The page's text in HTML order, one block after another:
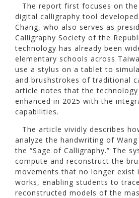
The report first focuses on the
digital calligraphy tool
Chang, who also serves as
Calligraphy Society of the
technology has already been
elementary schools across
use a stylus on a tablet to
and brushstrokes of traditional
article notes that the
enhanced in 2025 with the
capabilities.
The article vividly describes
analyze the handwriting of
the “Sage of Calligraphy.” The
compute and reconstruct the
movements that no longer exist
works, enabling students to
reconstructed models of the